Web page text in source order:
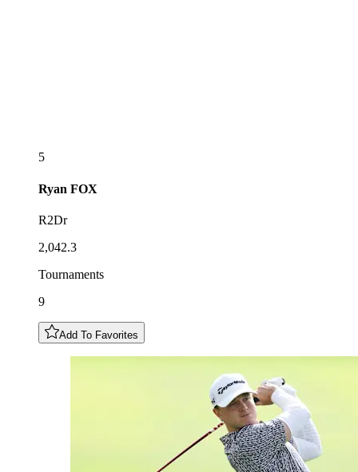
5
Ryan FOX
R2Dr
2,042.3
Tournaments
9
Add To Favorites